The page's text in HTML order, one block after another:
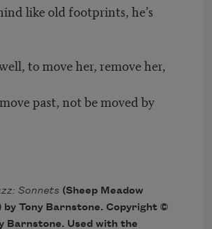
like old footprints, he’s
to move her, remove her,
past, not be moved by
Sonnets (Sheep Meadow
by Tony Barnstone. Copyright ©
Barnstone. Used with the